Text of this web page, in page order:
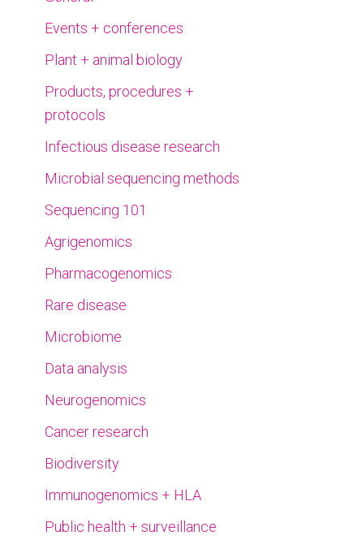
Events + conferences
Plant + animal biology
Products, procedures +
protocols
Infectious disease research
Microbial sequencing methods
Sequencing 101
Agrigenomics
Pharmacogenomics
Rare disease
Microbiome
Data analysis
Neurogenomics
Cancer research
Biodiversity
Immunogenomics + HLA
Public health + surveillance